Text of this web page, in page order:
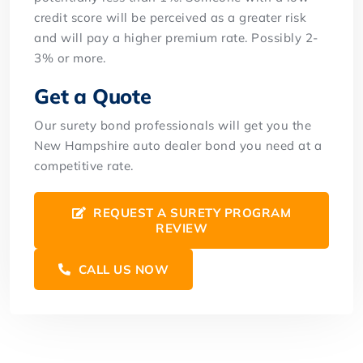
credit score will be perceived as a greater risk
and will pay a higher premium rate. Possibly 2-
3% or more.
Get a Quote
Our surety bond professionals will get you the
New Hampshire auto dealer bond you need at a
competitive rate.
REQUEST A SURETY PROGRAM
REVIEW
CALL US NOW